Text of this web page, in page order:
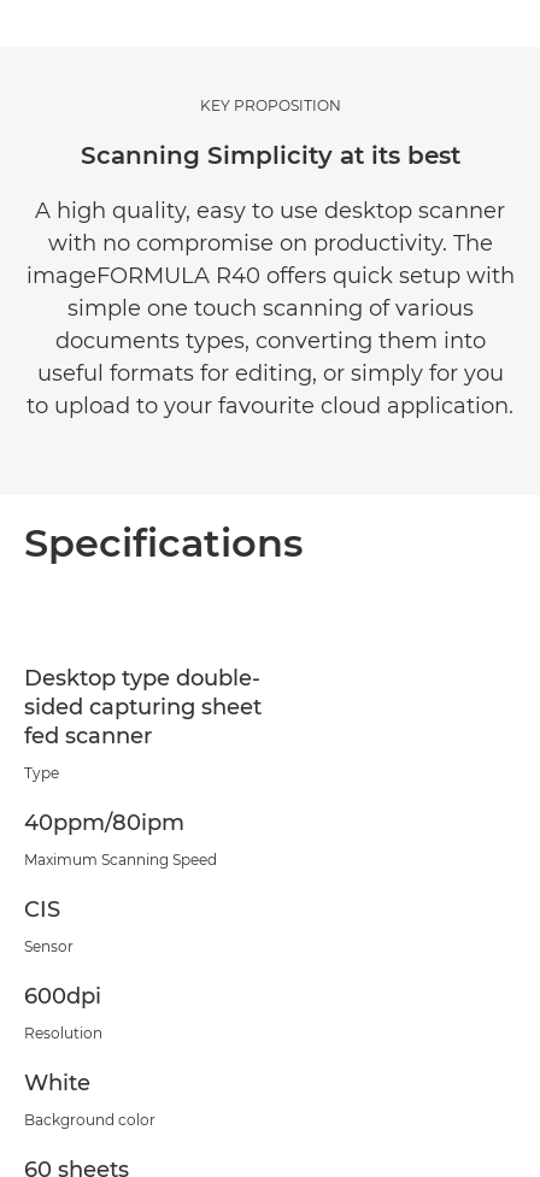
KEY PROPOSITION
Scanning Simplicity at its best
A high quality, easy to use desktop scanner
with no compromise on productivity. The
imageFORMULA R40 offers quick setup with
simple one touch scanning of various
documents types, converting them into
useful formats for editing, or simply for you
to upload to your favourite cloud application.
Specifications
Desktop type double-
sided capturing sheet
fed scanner
Type
40ppm/80ipm
Maximum Scanning Speed
CIS
Sensor
600dpi
Resolution
White
Background color
60 sheets